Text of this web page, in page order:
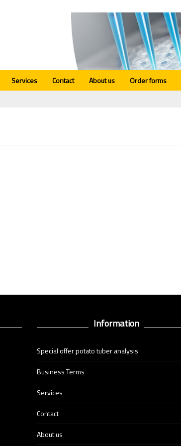
Services Contact About us Order forms
Information
Special offer potato tuber analysis
Business Terms
Services
Contact
About us